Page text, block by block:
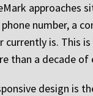
approaches
phone number, a
currently is. This
than a decade
design is